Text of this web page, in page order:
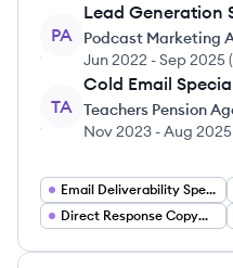
PA
Lead Generation
Podcast Marketing
Jun 2022 -Sep 2025(
TA
Cold Email
Teachers Pension
Nov 2023 -Aug 2025
Email Deliverability Specialist
Direct Response Copywriter